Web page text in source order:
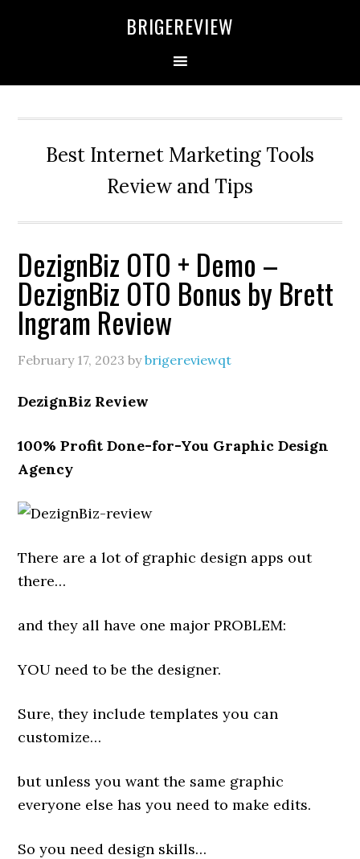
BRIGEREVIEW
Best Internet Marketing Tools
Review and Tips
DezignBiz OTO + Demo –
DezignBiz OTO Bonus by Brett
Ingram Review
February 17, 2023 bybrigereviewqt
DezignBiz Review
100% Profit Done-for-You Graphic Design
Agency
There are a lot of graphic design apps out
there…
and they all have one major PROBLEM:
YOU need to be the designer.
Sure, they include templates you can
customize…
but unless you want the same graphic
everyone else has you need to make edits.
So you need design skills…